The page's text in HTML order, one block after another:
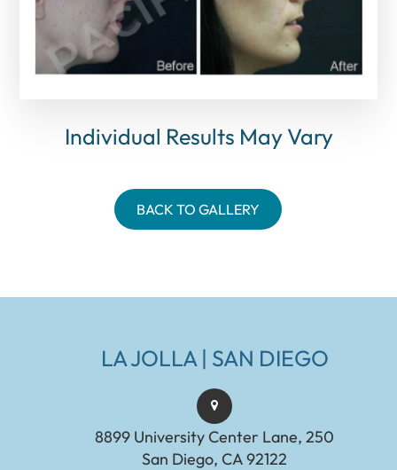
Individual Results May Vary
BACK TO GALLERY
LA JOLLA | SAN DIEGO
8899 University Center Lane, 250
San Diego, CA 92122